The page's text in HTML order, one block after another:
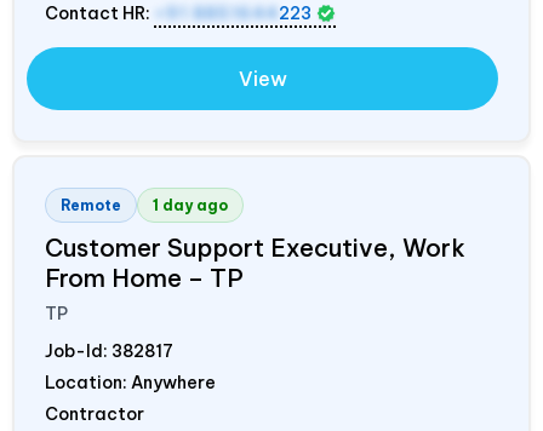
Contact HR:
+91 8851644 223
View
Remote 1 day ago
Customer Support Executive, Work
From Home – TP
TP
Job-Id: 382817
Location: Anywhere
Contractor